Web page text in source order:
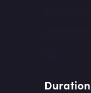
Duration